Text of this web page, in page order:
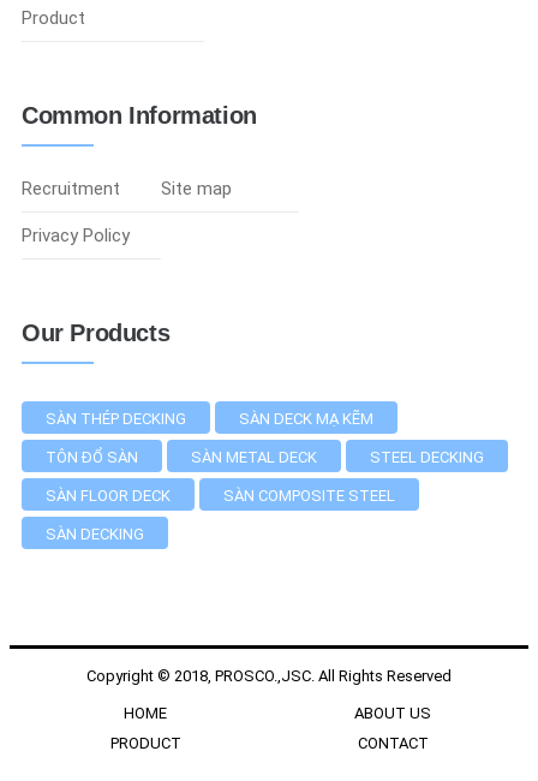
Product
Common Information
Recruitment Site map
Privacy Policy
Our Products
SÀN THÉP DECKING SÀN DECK MẠ KẼM
TÔN ĐỔ SÀN SÀN METAL DECK STEEL DECKING
SÀN FLOOR DECK SÀN COMPOSITE STEEL
SÀN DECKING
Copyright © 2018, PROSCO.,JSC. All Rights Reserved
HOME
ABOUT US
PRODUCT
CONTACT